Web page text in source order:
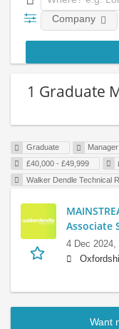
Company
1 Graduate
Graduate Manager
£40,000 - £49,999
Walker Dendle Technical
Associate
4 Dec 2024,
Want